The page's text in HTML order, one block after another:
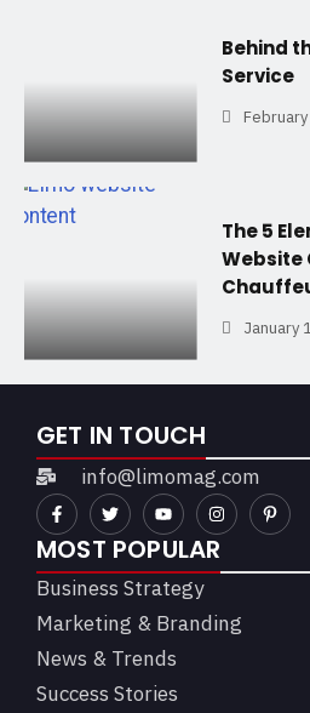
Behind
Service
The 5
Website
January
GET IN TOUCH
info@limomag.com
MOST POPULAR
Business Strategy
Marketing & Branding
News & Trends
Success Stories